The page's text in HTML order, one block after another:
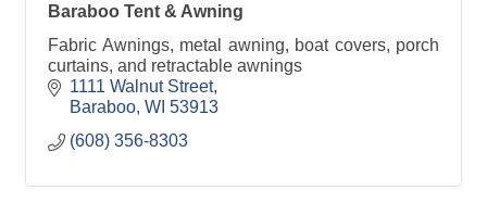
Baraboo Tent & Awning
Fabric Awnings, metal awning, boat covers, porch
curtains, and retractable awnings
1111 Walnut Street
Baraboo WI 53913
(608) 356-8303